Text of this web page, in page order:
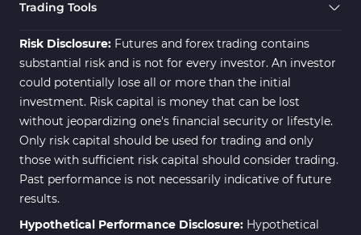
Trading Assist MT4 Indicators
ICT MT4 Indicators 96
Trading Tools
Risk Disclosure: Futures and forex trading contains
substantial risk and is not for every investor. An investor
could potentially lose all or more than the initial
investment. Risk capital is money that can be lost
without jeopardizing one's financial security or lifestyle.
Only risk capital should be used for trading and only
those with sufficient risk capital should consider trading.
Past performance is not necessarily indicative of future
results.
Hypothetical Performance Disclosure: Hypothetical